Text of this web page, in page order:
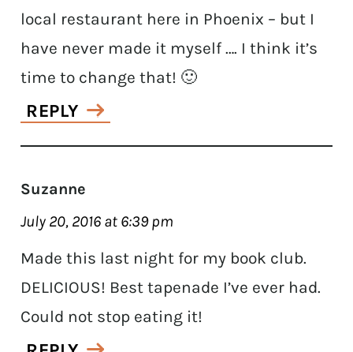
local restaurant here in Phoenix – but I
have never made it myself …. I think it’s
time to change that! 🙂
REPLY
Suzanne
July 20, 2016 at 6:39 pm
Made this last night for my book club.
DELICIOUS! Best tapenade I’ve ever had.
Could not stop eating it!